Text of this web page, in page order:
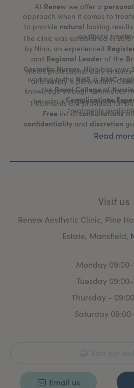
At Renew we offer a
approach when it comes to
to provide natural looking
aesthetic
The clinic was established in
by Nina, an experienced
and Regional Leader of the
Cosmetic Nurses. Nina has over
working in the NHS, isNMC
theRoyal Collegeof
Complications
Nina's professional duty
andsafetyis paramount.
knowledge through continuous
her aim is to give you the
treatments
Treatments are provided for
Free initialconsultations
confidentialityand discretion
beautiful
Read more
Visit us
Renew Aesthetic Clinic, Pine
Estate, Mansfield,
Monday 09:00-
Tuesday 09:00-
Thursday -
Saturday
Visit our
Email us